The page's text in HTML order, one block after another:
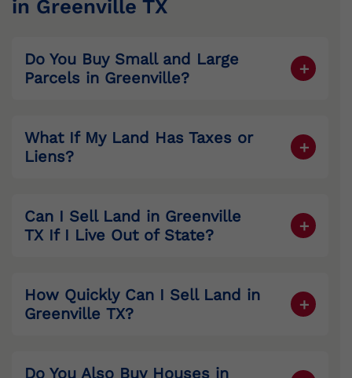
in Greenville TX
Do You Buy Small and Large
Parcels in Greenville?
What If My Land Has Taxes or
Liens?
Can I Sell Land in Greenville
TX If I Live Out of State?
How Quickly Can I Sell Land in
Greenville TX?
Do You Also Buy Houses in